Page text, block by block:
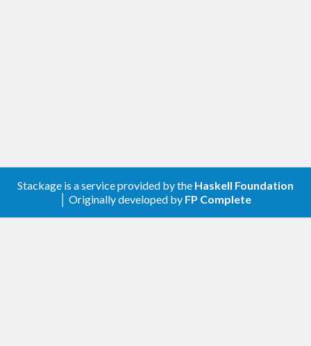
Stackage is a service provided by the Haskell Foundation
│ Originally developed by FP Complete